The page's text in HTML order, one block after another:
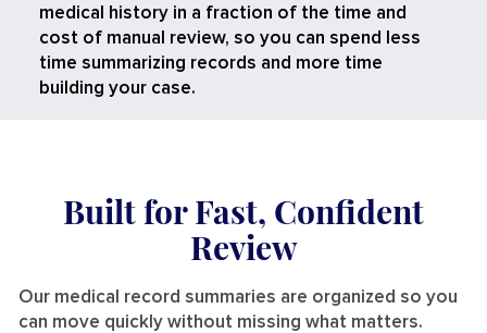
medical history in a fraction of the time and
cost of manual review, so you can spend less
time summarizing records and more time
building your case.
Built for Fast, Confident
Review
Our medical record summaries are organized so you
can move quickly without missing what matters.